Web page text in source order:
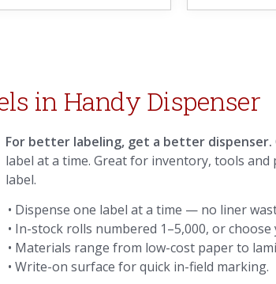
in Handy Dispenser
For better labeling, get a better dispenser.
label at a time. Great for inventory, tools
label.
• Dispense one label at a time — no liner
• In-stock rolls numbered 1–5,000, or
• Materials range from low-cost paper to
• Write-on surface for quick in-field marking.